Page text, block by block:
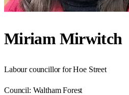
Miriam Mirwitch
Labour councillor for Hoe Street
Council: Waltham Forest